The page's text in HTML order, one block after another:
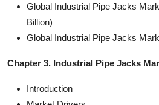
Global Industrial Pipe Jacks
Billion)
Global Industrial Pipe Jacks
Chapter 3. Industrial Pipe Jacks
Introduction